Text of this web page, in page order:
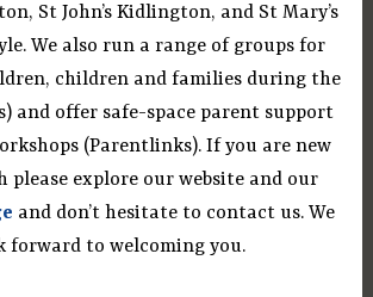
St John’s Kidlington, and St Mary’s
We also run a range of groups for
children and families during the
and offer safe-space parent support
(Parentlinks). If you are new
please explore our website and our
and don’t hesitate to contact us. We
forward to welcoming you.